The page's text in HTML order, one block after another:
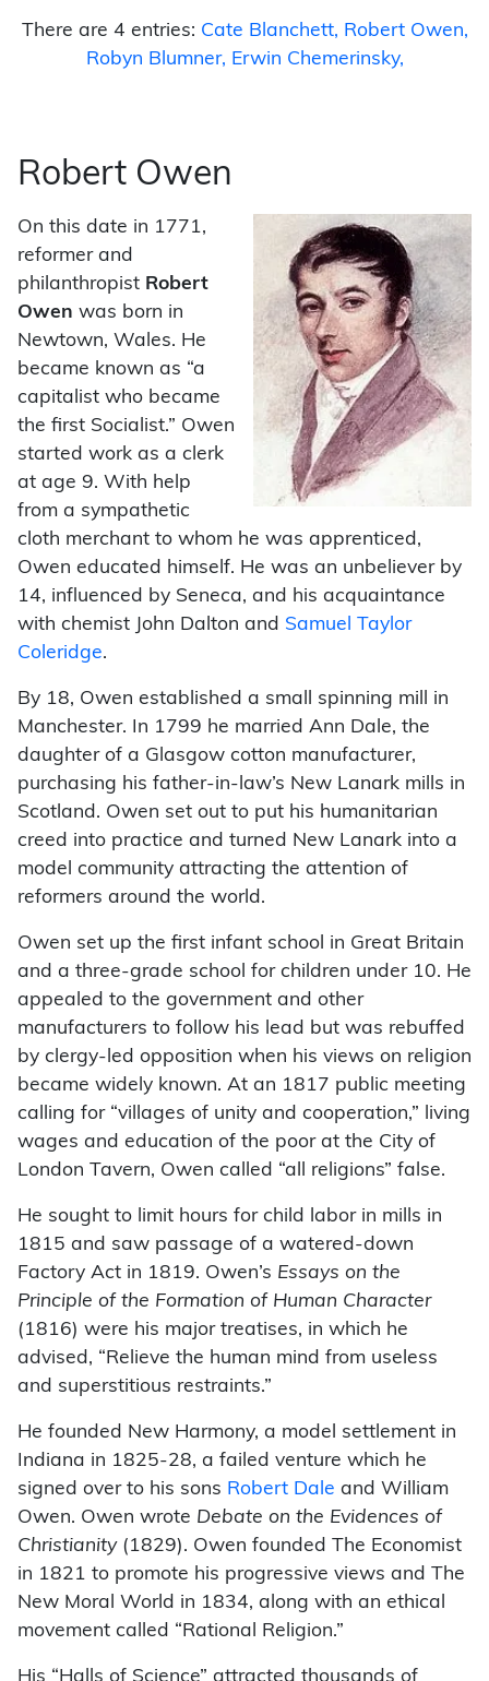
There are 4 entries: Cate Blanchett
Robert Owen
Robyn Blumner
Erwin Chemerinsky
Robert Owen
On this date in 1771,
reformer and
philanthropist Robert
Owen was born in
Newtown, Wales. He
became known as “a
capitalist who became
the first Socialist.” Owen
started work as a clerk
at age 9. With help
from a sympathetic
cloth merchant to whom he was apprenticed,
Owen educated himself. He was an unbeliever by
14, influenced by Seneca, and his acquaintance
with chemist John Dalton and Samuel Taylor
Coleridge.
By 18, Owen established a small spinning mill in
Manchester. In 1799 he married Ann Dale, the
daughter of a Glasgow cotton manufacturer,
purchasing his father-in-law’s New Lanark mills in
Scotland. Owen set out to put his humanitarian
creed into practice and turned New Lanark into a
model community attracting the attention of
reformers around the world.
Owen set up the first infant school in Great Britain
and a three-grade school for children under 10. He
appealed to the government and other
manufacturers to follow his lead but was rebuffed
by clergy-led opposition when his views on religion
became widely known. At an 1817 public meeting
calling for “villages of unity and cooperation,” living
wages and education of the poor at the City of
London Tavern, Owen called “all religions” false.
He sought to limit hours for child labor in mills in
1815 and saw passage of a watered-down
Factory Act in 1819. Owen’s Essays on the
Principle of the Formation of Human Character
(1816) were his major treatises, in which he
advised, “Relieve the human mind from useless
and superstitious restraints.”
He founded New Harmony, a model settlement in
Indiana in 1825-28, a failed venture which he
signed over to his sons Robert Dale and William
Owen. Owen wrote Debate on the Evidences of
Christianity(1829). Owen founded The Economist
in 1821 to promote his progressive views and The
New Moral World in 1834, along with an ethical
movement called “Rational Religion.”
His “Halls of Science” attracted thousands of